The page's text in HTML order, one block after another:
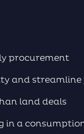
procurement
and streamline
land deals
in a